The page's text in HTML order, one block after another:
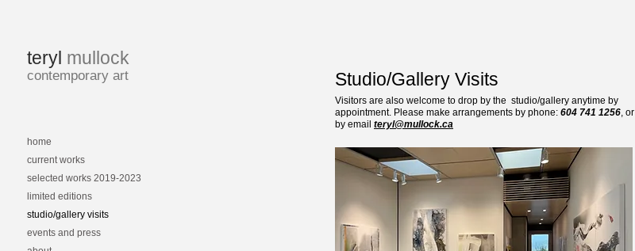
home
current works
selected works 2019-2023
limited editions
studio/gallery visits
events and press
teryl mullock
contemporary art Studio/Gallery Visits
Visitors are also welcome to drop by the studio/gallery anytime by
appointment. Please make arrangements by phone: 604 741 1256, or
by email teryl@mullock.ca